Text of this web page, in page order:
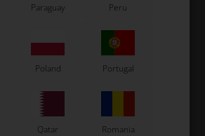
Paraguay Peru
Poland Portugal
Qatar Romania